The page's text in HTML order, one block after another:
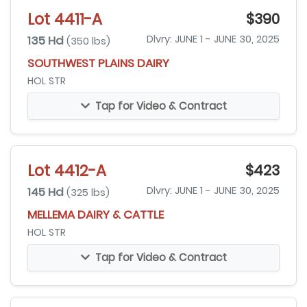
Lot 4411-A $390
135 Hd (350 lbs) Dlvry: JUNE 1 - JUNE 30, 2025
SOUTHWEST PLAINS DAIRY
HOL STR
Tap for Video & Contract
Lot 4412-A $423
145 Hd (325 lbs) Dlvry: JUNE 1 - JUNE 30, 2025
MELLEMA DAIRY & CATTLE
HOL STR
Tap for Video & Contract